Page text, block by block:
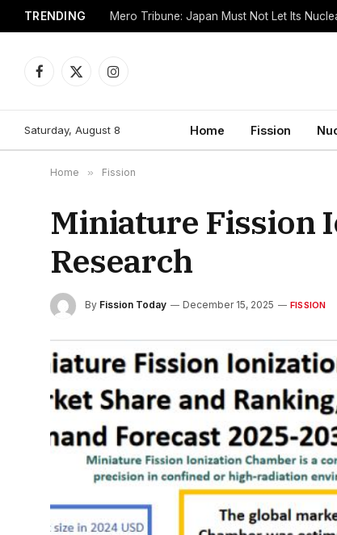
TRENDING Mero Tribune: Japan Must Not Let Its
Facebook
X
Instagram
Saturday, August 8 Home Fission
Home » Fission
Miniature Fission
Research
By Fission Today December 15, 2025 FISSION